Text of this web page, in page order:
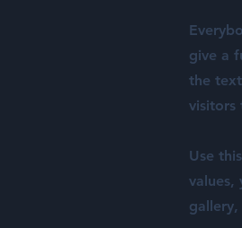
give a
the
visitors
Use